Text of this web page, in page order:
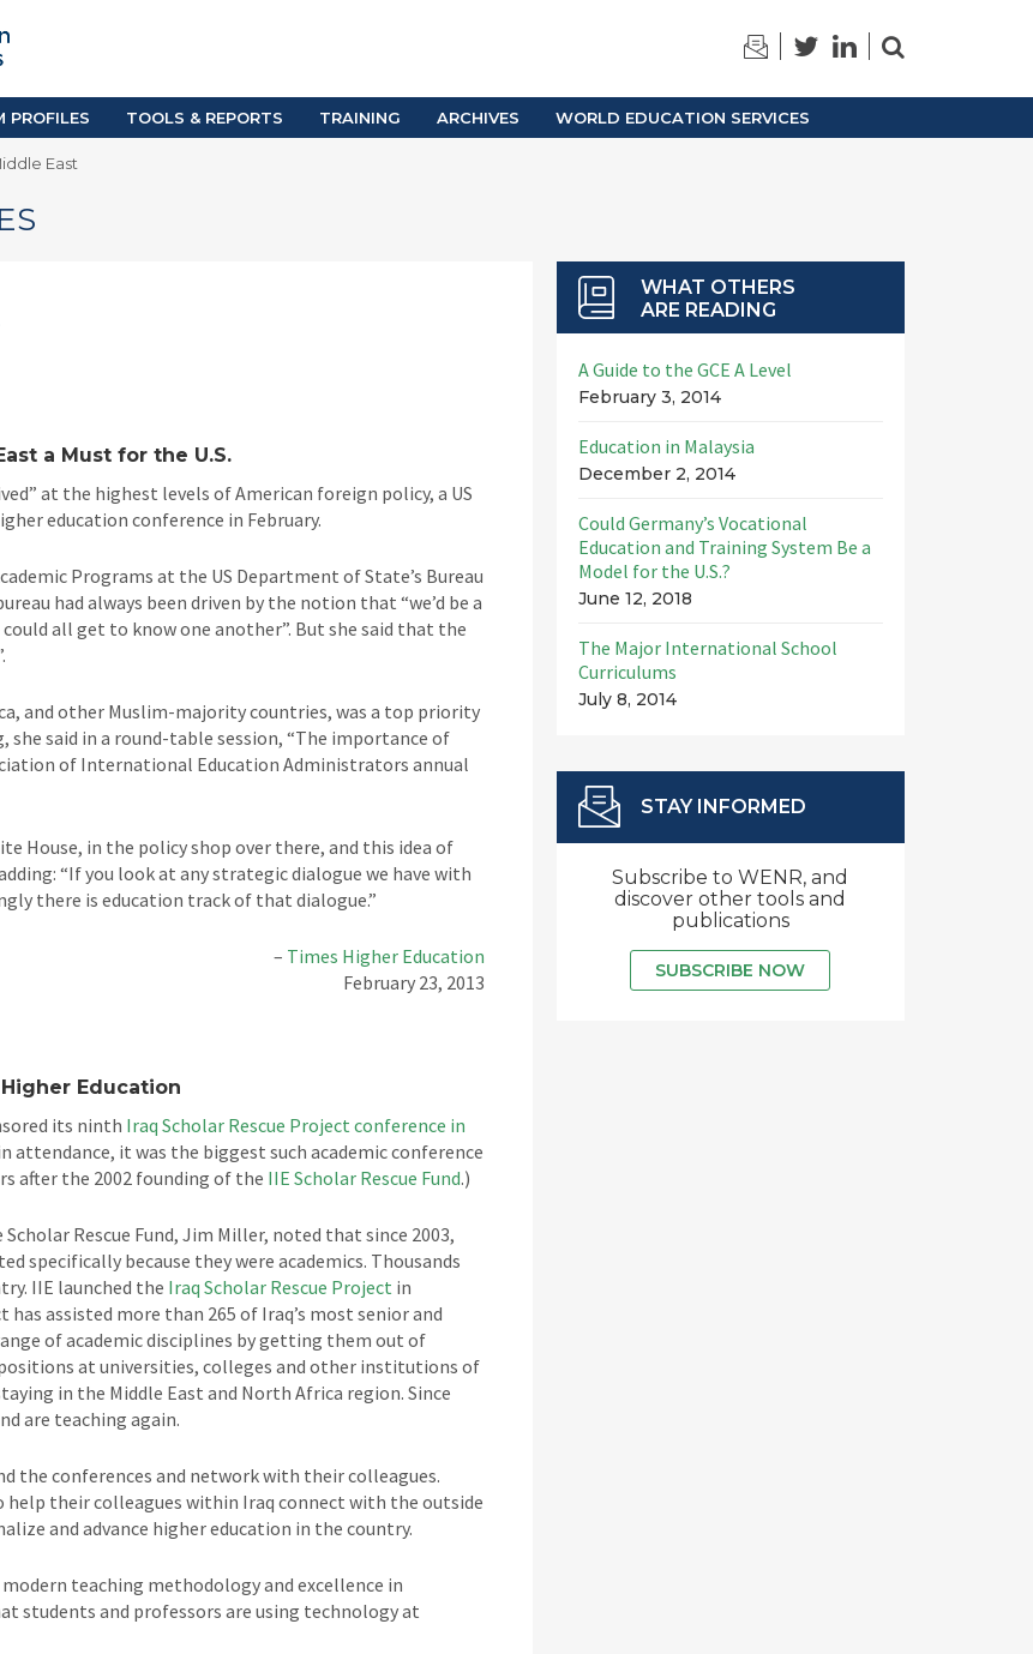
iGPA Calculator
Degree Equivalency
PROFILES TOOLS & REPORTS TRAINING ARCHIVES WORLD EDUCATION SERVICES
East
a Must for the U.S.
at the highest levels of American foreign policy, a US
education conference in February.
Programs at the US Department of State’s Bureau
had always been driven by the notion that “we’d be a
all get to know one another”. But she said that the
and other Muslim-majority countries, was a top priority
said in a round-table session, “The importance of
of International Education Administrators annual
House, in the policy shop over there, and this idea of
“If you look at any strategic dialogue we have with
there is education track of that dialogue.”
– Times Higher Education
February 23, 2013
Education
its ninth Iraq Scholar Rescue Project conference in
attendance, it was the biggest such academic conference
after the 2002 founding of the IIE Scholar Rescue Fund.)
Rescue Fund, Jim Miller, noted that since 2003,
specifically because they were academics. Thousands
IIE launched the Iraq Scholar Rescue Project in
assisted more than 265 of Iraq’s most senior and
of academic disciplines by getting them out of
at universities, colleges and other institutions of
in the Middle East and North Africa region. Since
are teaching again.
the conferences and network with their colleagues.
their colleagues within Iraq connect with the outside
and advance higher education in the country.
teaching methodology and excellence in
students and professors are using technology at
WHAT OTHERS
ARE READING
A Guide to the GCE A Level
February 3, 2014
Education in Malaysia
December 2, 2014
Could Germany’s Vocational
Education and Training System Be a
Model for the U.S.?
June 12, 2018
The Major International School
Curriculums
July 8, 2014
STAY INFORMED
Subscribe to WENR, and
discover other tools and
publications
SUBSCRIBE NOW